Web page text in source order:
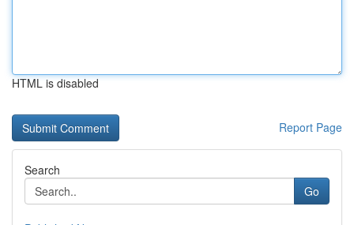
HTML is disabled
Report Page
Search
Go